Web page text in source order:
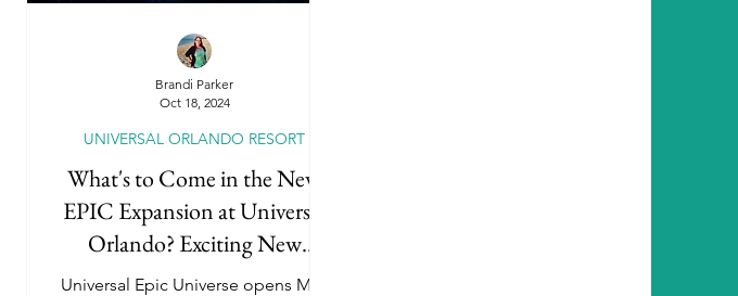
What's to Come in the New
EPIC Expansion at Universal
Orlando? Exciting New
Details!
Universal Epic Universe opens May
UNIVERSAL ORLANDO RESORT
Brandi Parker
Oct 18, 2024